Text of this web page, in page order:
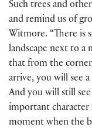
Such trees and
and remind us of
Witmore. “There is
landscape next to a
that from the
arrive, you will see
And you will still
important character
moment when the